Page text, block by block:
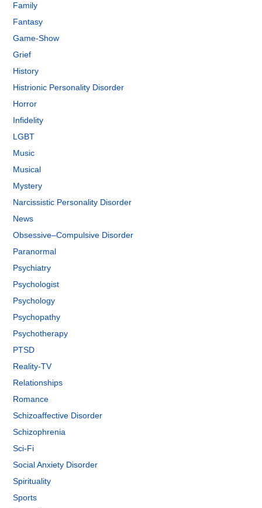
Family
Fantasy
Game-Show
Grief
History
Histrionic Personality Disorder
Horror
Infidelity
LGBT
Music
Musical
Mystery
Narcissistic Personality Disorder
News
Obsessive–Compulsive Disorder
Paranormal
Psychiatry
Psychologist
Psychology
Psychopathy
Psychotherapy
PTSD
Reality-TV
Relationships
Romance
Schizoaffective Disorder
Schizophrenia
Sci-Fi
Social Anxiety Disorder
Spirituality
Sports